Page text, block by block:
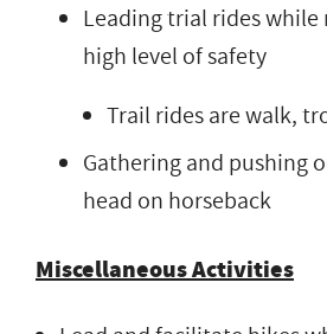
Leading trial rides
high level of safety
Trail rides are walk,
Gathering and pushing
head on horseback
Miscellaneous Activities